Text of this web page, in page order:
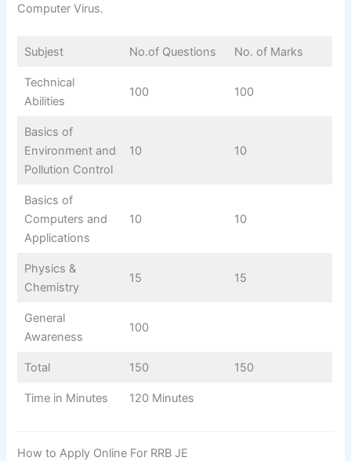
Computer Virus.
Subjest No.of Questions No. of Marks
Technical
Abilities
100 100
Basics of
Environment and
Pollution Control
10 10
Basics of
Computers and
Applications
10 10
Physics &
Chemistry
15 15
General
Awareness
100
Total 150 150
Time in Minutes 120 Minutes
How to Apply Online For RRB JE